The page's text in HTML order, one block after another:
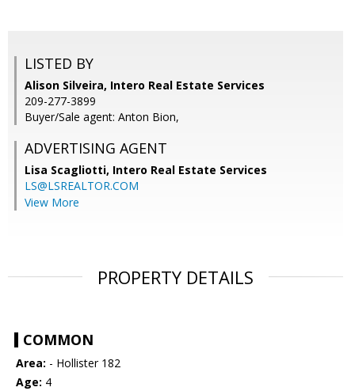
LISTED BY
Alison Silveira, Intero Real Estate Services
209-277-3899
Buyer/Sale agent: Anton Bion,
ADVERTISING AGENT
Lisa Scagliotti, Intero Real Estate Services
LS@LSREALTOR.COM
View More
PROPERTY DETAILS
COMMON
Area: - Hollister 182
Age: 4